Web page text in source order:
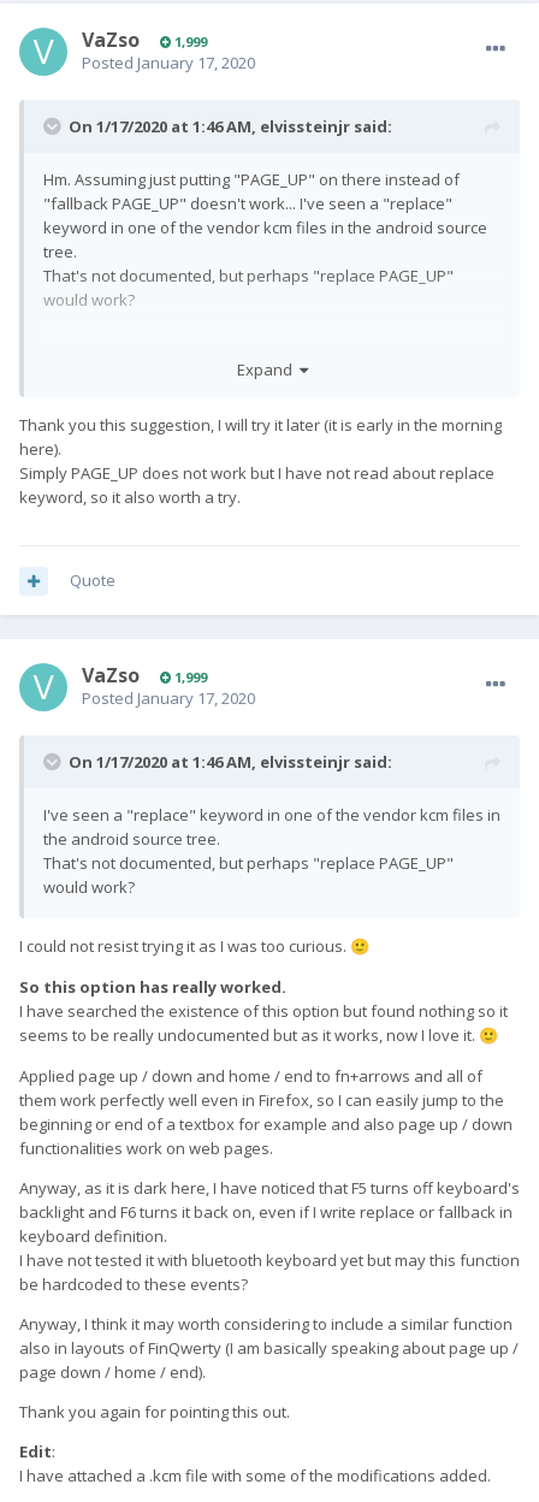
VaZso 1,999
Posted January 17, 2020
On 1/17/2020 at 1:46 AM, elvissteinjr said:
Hm. Assuming just putting "PAGE_UP" on there instead of
"fallback PAGE_UP" doesn't work... I've seen a "replace"
keyword in one of the vendor kcm files in the android source
tree.
That's not documented, but perhaps "replace PAGE_UP"
would work?
Expand
Thank you this suggestion, I will try it later (it is early in the morning
here).
Simply PAGE_UP does not work but I have not read about replace
keyword, so it also worth a try.
Quote
VaZso 1,999
Posted January 17, 2020
On 1/17/2020 at 1:46 AM, elvissteinjr said:
I've seen a "replace" keyword in one of the vendor kcm files in
the android source tree.
That's not documented, but perhaps "replace PAGE_UP"
would work?
I could not resist trying it as I was too curious. 🙂
So this option has really worked.
I have searched the existence of this option but found nothing so it
seems to be really undocumented but as it works, now I love it. 🙂
Applied page up / down and home / end to fn+arrows and all of
them work perfectly well even in Firefox, so I can easily jump to the
beginning or end of a textbox for example and also page up / down
functionalities work on web pages.
Anyway, as it is dark here, I have noticed that F5 turns off keyboard's
backlight and F6 turns it back on, even if I write replace or fallback in
keyboard definition.
I have not tested it with bluetooth keyboard yet but may this function
be hardcoded to these events?
Anyway, I think it may worth considering to include a similar function
also in layouts of FinQwerty (I am basically speaking about page up /
page down / home / end).
Thank you again for pointing this out.
Edit:
I have attached a .kcm file with some of the modifications added.